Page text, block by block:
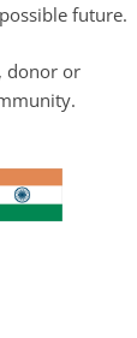
future.
donor or